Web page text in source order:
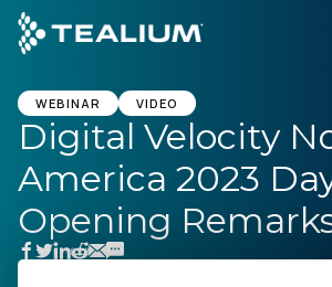
main
content
GET A DEMO
Platform
Solutions
WEBINAR VIDEO
Digital Velocity
America 2023
Opening